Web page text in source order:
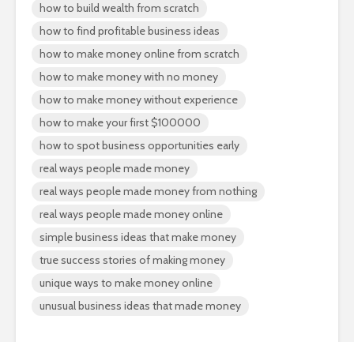
how to build wealth from scratch
how to find profitable business ideas
how to make money online from scratch
how to make money with no money
how to make money without experience
how to make your first $100000
how to spot business opportunities early
real ways people made money
real ways people made money from nothing
real ways people made money online
simple business ideas that make money
true success stories of making money
unique ways to make money online
unusual business ideas that made money